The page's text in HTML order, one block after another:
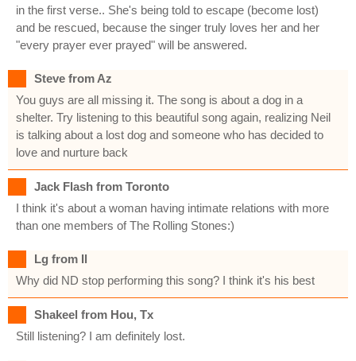
in the first verse.. She's being told to escape (become lost)
and be rescued, because the singer truly loves her and her
"every prayer ever prayed" will be answered.
Steve from Az
You guys are all missing it. The song is about a dog in a
shelter. Try listening to this beautiful song again, realizing Neil
is talking about a lost dog and someone who has decided to
love and nurture back
Jack Flash from Toronto
I think it's about a woman having intimate relations with more
than one members of The Rolling Stones:)
Lg from Il
Why did ND stop performing this song? I think it's his best
Shakeel from Hou, Tx
Still listening? I am definitely lost.